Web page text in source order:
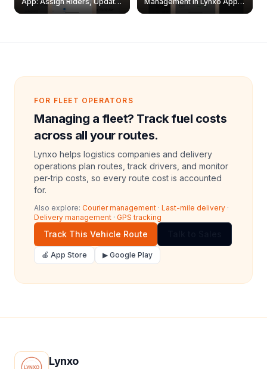
& Delete Jobs
Create, Reset Password &
FOR FLEET OPERATORS
Managing a fleet? Track fuel costs
across all your routes.
Lynxo helps logistics companies and delivery
operations plan routes, track drivers, and monitor
per-trip costs, so every route cost is accounted
for.
Also explore: Courier management · Last-mile delivery ·
Delivery management · GPS tracking
Track This Vehicle Route
🍎 App Store ▶ Google Play
Lynxo